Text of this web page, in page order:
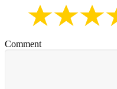
Comment